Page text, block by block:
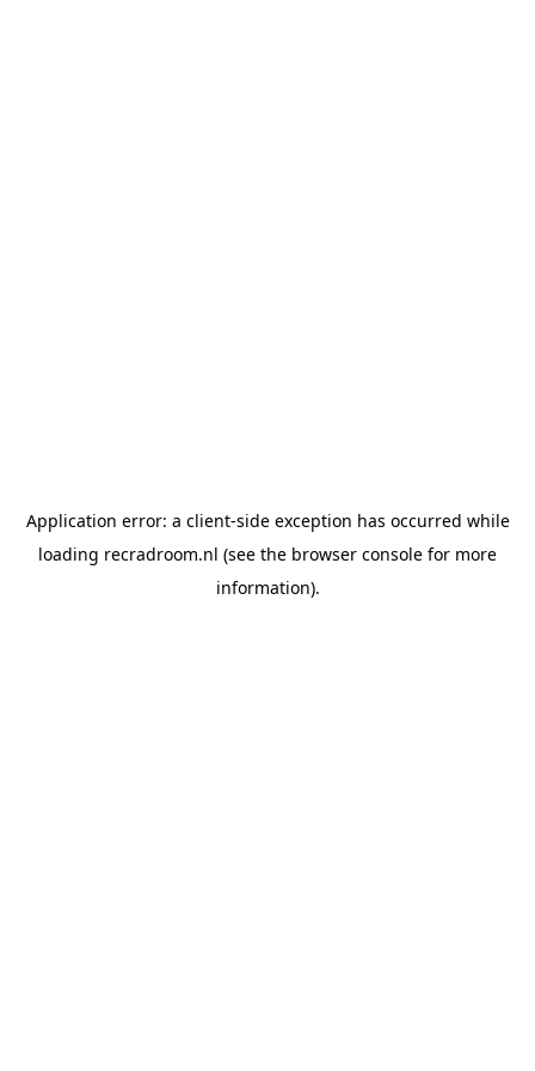
Application error: a client-side exception has occurred while
loading recradroom.nl (see the browser console for more
information).